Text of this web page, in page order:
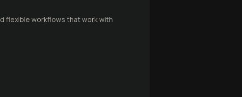
flexible workflows that work with